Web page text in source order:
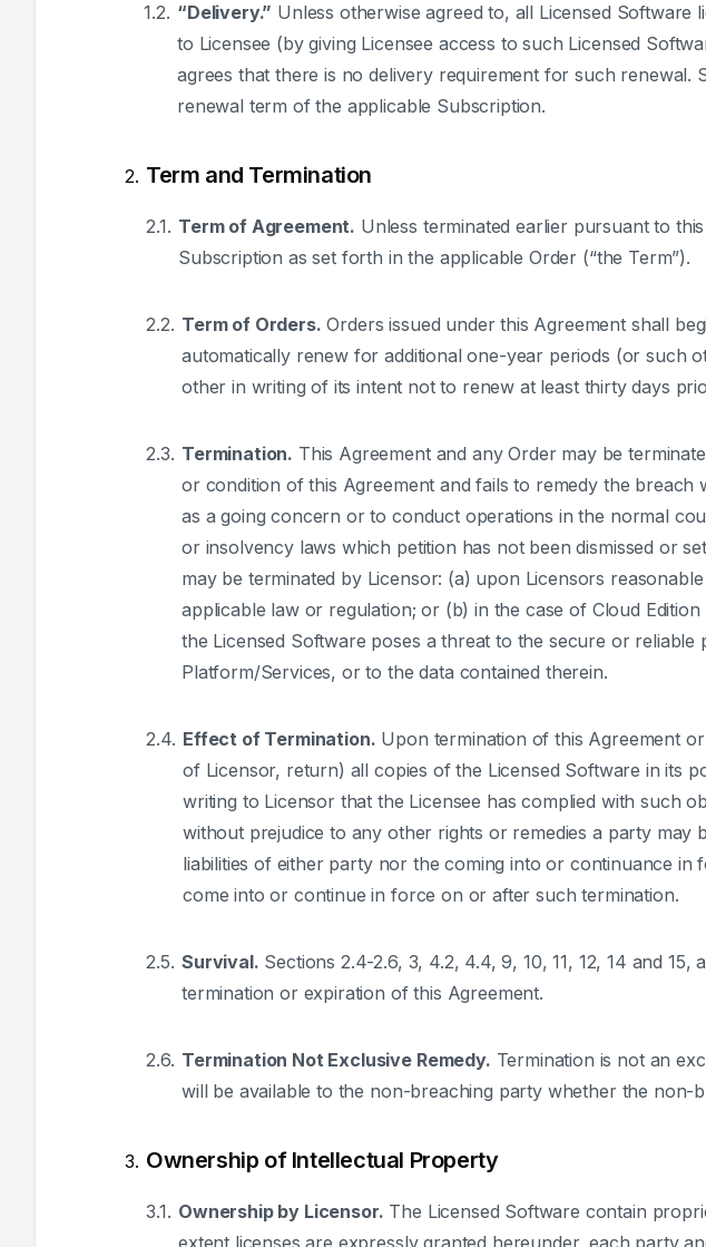
“Delivery.” Unless otherwise agreed to, all Licensed
to Licensee (by giving Licensee access to such Licensed
agrees that there is no delivery requirement for such
renewal term of the applicable Subscription.
Term and Termination
Term of Agreement. Unless terminated earlier pursuant to
Subscription as set forth in the applicable Order (“the Term”).
Term of Orders. Orders issued under this Agreement shall
automatically renew for additional one-year periods (or such
other in writing of its intent not to renew at least thirty days
Termination. This Agreement and any Order may be
or condition of this Agreement and fails to remedy the
as a going concern or to conduct operations in the normal
or insolvency laws which petition has not been dismissed or
may be terminated by Licensor: (a) upon Licensors
applicable law or regulation; or (b) in the case of Cloud
the Licensed Software poses a threat to the secure or
Platform/Services, or to the data contained therein.
Effect of Termination. Upon termination of this Agreement
of Licensor, return) all copies of the Licensed Software in its
writing to Licensor that the Licensee has complied with such
without prejudice to any other rights or remedies a party
liabilities of either party nor the coming into or continuance
come into or continue in force on or after such termination.
Survival. Sections 2.4-2.6, 3, 4.2, 4.4, 9, 10, 11, 12, 14 and
termination or expiration of this Agreement.
Termination Not Exclusive Remedy. Termination is not an
will be available to the non-breaching party whether the
Ownership of Intellectual Property
Ownership by Licensor. The Licensed Software contain
extent licenses are expressly granted hereunder, each party